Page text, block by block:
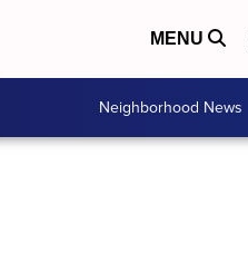
MENU
Neighborhood News